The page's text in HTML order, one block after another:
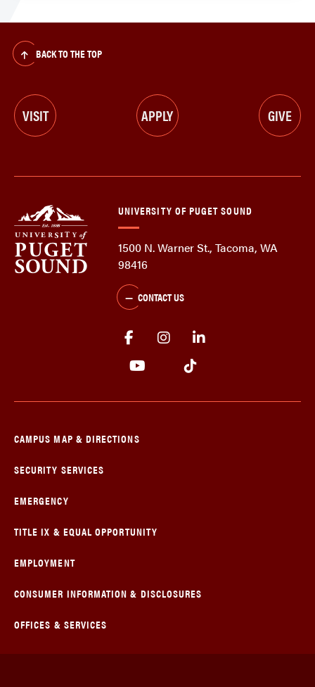
BACK TO THE TOP
VISIT APPLY GIVE
UNIVERSITY OF PUGET SOUND
1500 N. Warner St., Tacoma, WA
98416
CONTACT US
CAMPUS MAP & DIRECTIONS
SECURITY SERVICES
EMERGENCY
TITLE IX & EQUAL OPPORTUNITY
EMPLOYMENT
CONSUMER INFORMATION & DISCLOSURES
OFFICES & SERVICES